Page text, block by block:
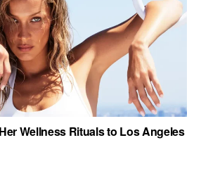
Wellness Rituals to Los Angeles